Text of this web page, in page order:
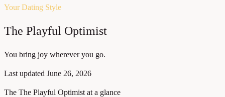
Your Dating Style
The Playful Optimist
You bring joy wherever you go.
Last updated June 26, 2026
The The Playful Optimist at a glance